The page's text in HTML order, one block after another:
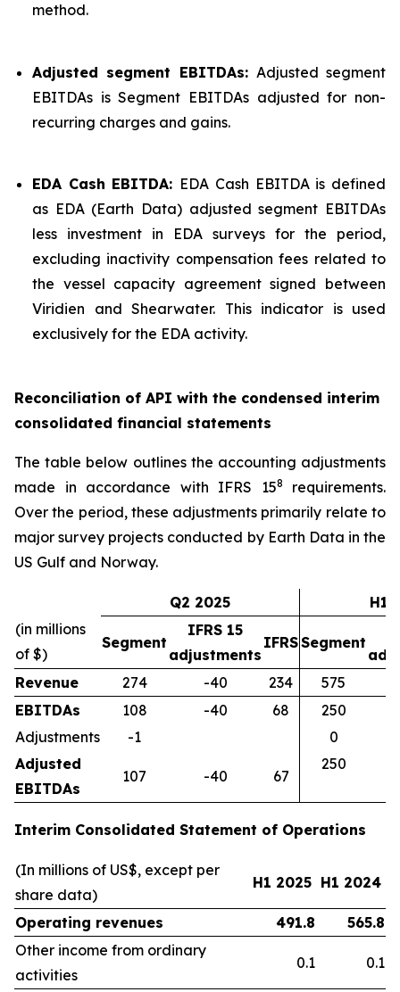
method.
Adjusted segment EBITDAs: Adjusted segment
EBITDAs is Segment EBITDAs adjusted for non-
recurring charges and gains.
EDA Cash EBITDA: EDA Cash EBITDA is defined
as EDA (Earth Data) adjusted segment EBITDAs
less investment in EDA surveys for the period,
excluding inactivity compensation fees related to
the vessel capacity agreement signed between
Viridien and Shearwater. This indicator is used
exclusively for the EDA activity.
Reconciliation of API with the condensed interim
consolidated financial statements
The table below outlines the accounting adjustments
made in accordance with IFRS 158
requirements.
Over the period, these adjustments primarily relate to
major survey projects conducted by Earth Data in the
US Gulf and Norway.
Q2 2025
H1
(in millions
of $)
Segment
IFRS 15
adjustments
IFRSSegment
Revenue
274 -40 234
575
EBITDAs
108 -40 68
250
Adjustments
-1
0
Adjusted
EBITDAs
107 -40 67
250
Interim Consolidated Statement of Operations
(In millions of US$, except per
share data)
H1 2025 H1 2024
Operating revenues 491.8
565.8
Other income from ordinary
activities
0.1 0.1